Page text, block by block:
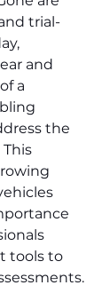
trial-
and
a
the
tools to